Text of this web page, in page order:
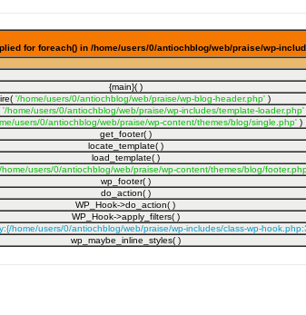
for foreach() in /home/users/0/antiochblog/web/praise/wp-
{main}( )
'/home/users/0/antiochblog/web/praise/wp-blog-header.php')
'/home/users/0/antiochblog/web/praise/wp-includes/template-loader.php'
users/0/antiochblog/web/praise/wp-content/themes/blog/single.php' )
get_footer( )
locate_template( )
load_template( )
home/users/0/antiochblog/web/praise/wp-content/themes/blog/
wp_footer( )
do_action( )
WP_Hook->do_action( )
WP_Hook->apply_filters( )
home/users/0/antiochblog/web/praise/wp-includes/class-wp-
wp_maybe_inline_styles( )